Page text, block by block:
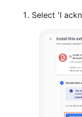
Select 'I